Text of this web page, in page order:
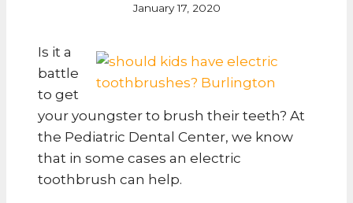
January 17, 2020
Is it a
battle
to get
your youngster to brush their teeth? At
the Pediatric Dental Center, we know
that in some cases an electric
toothbrush can help.